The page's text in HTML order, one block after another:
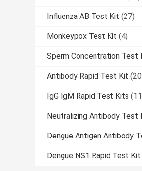
Influenza AB Test Kit (27)
Monkeypox Test Kit (4)
Sperm Concentration Test
Antibody Rapid Test Kit
IgG IgM Rapid Test Kits
Neutralizing Antibody Test
Dengue Antigen Antibody
Dengue NS1 Rapid Test Kit